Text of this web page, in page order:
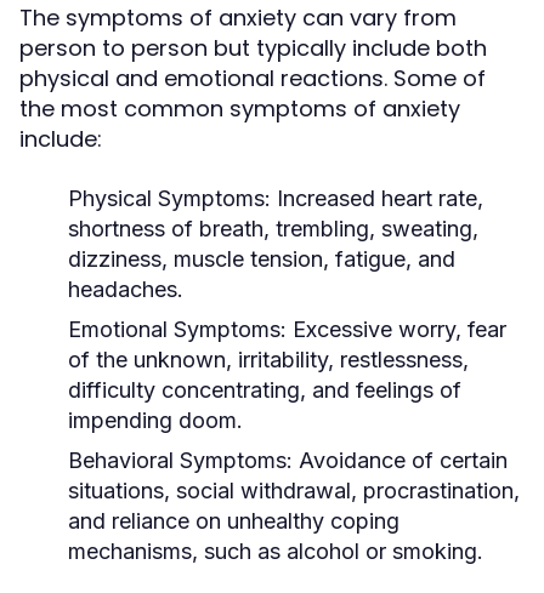
The symptoms of anxiety can vary from
person to person but typically include both
physical and emotional reactions. Some of
the most common symptoms of anxiety
include:
Physical Symptoms: Increased heart rate,
shortness of breath, trembling, sweating,
dizziness, muscle tension, fatigue, and
headaches.
Emotional Symptoms: Excessive worry, fear
of the unknown, irritability, restlessness,
difficulty concentrating, and feelings of
impending doom.
Behavioral Symptoms: Avoidance of certain
situations, social withdrawal, procrastination,
and reliance on unhealthy coping
mechanisms, such as alcohol or smoking.